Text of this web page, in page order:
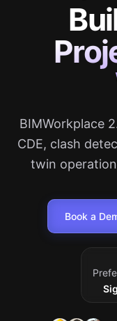
BIMWorkplace
CDE, clash
twin
Book a